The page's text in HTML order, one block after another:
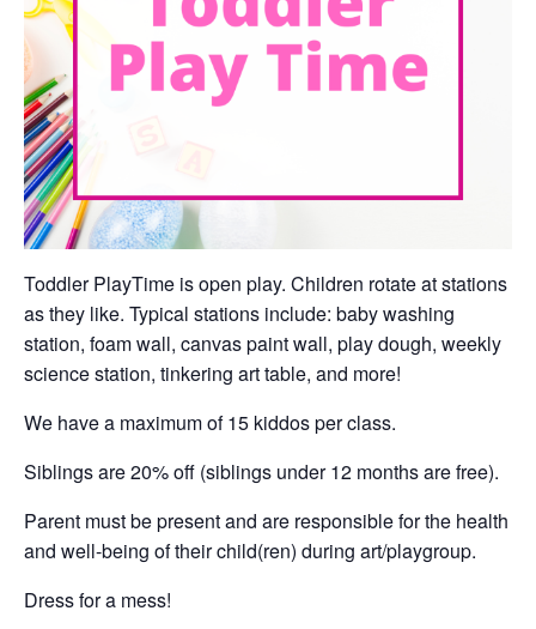
Toddler PlayTime is open play. Children rotate at stations
as they like. Typical stations include: baby washing
station, foam wall, canvas paint wall, play dough, weekly
science station, tinkering art table, and more!
We have a maximum of 15 kiddos per class.
Siblings are 20% off (siblings under 12 months are free).
Parent must be present and are responsible for the health
and well-being of their child(ren) during art/playgroup.
Dress for a mess!